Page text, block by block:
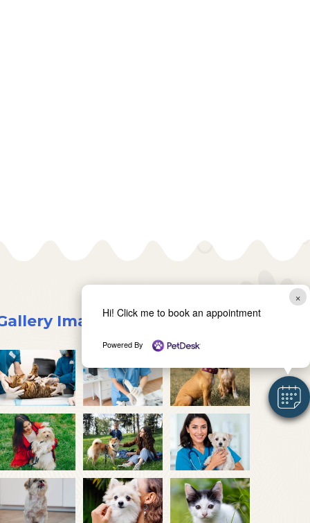
×
Hi! Click me to book an appointment
Powered By
Images